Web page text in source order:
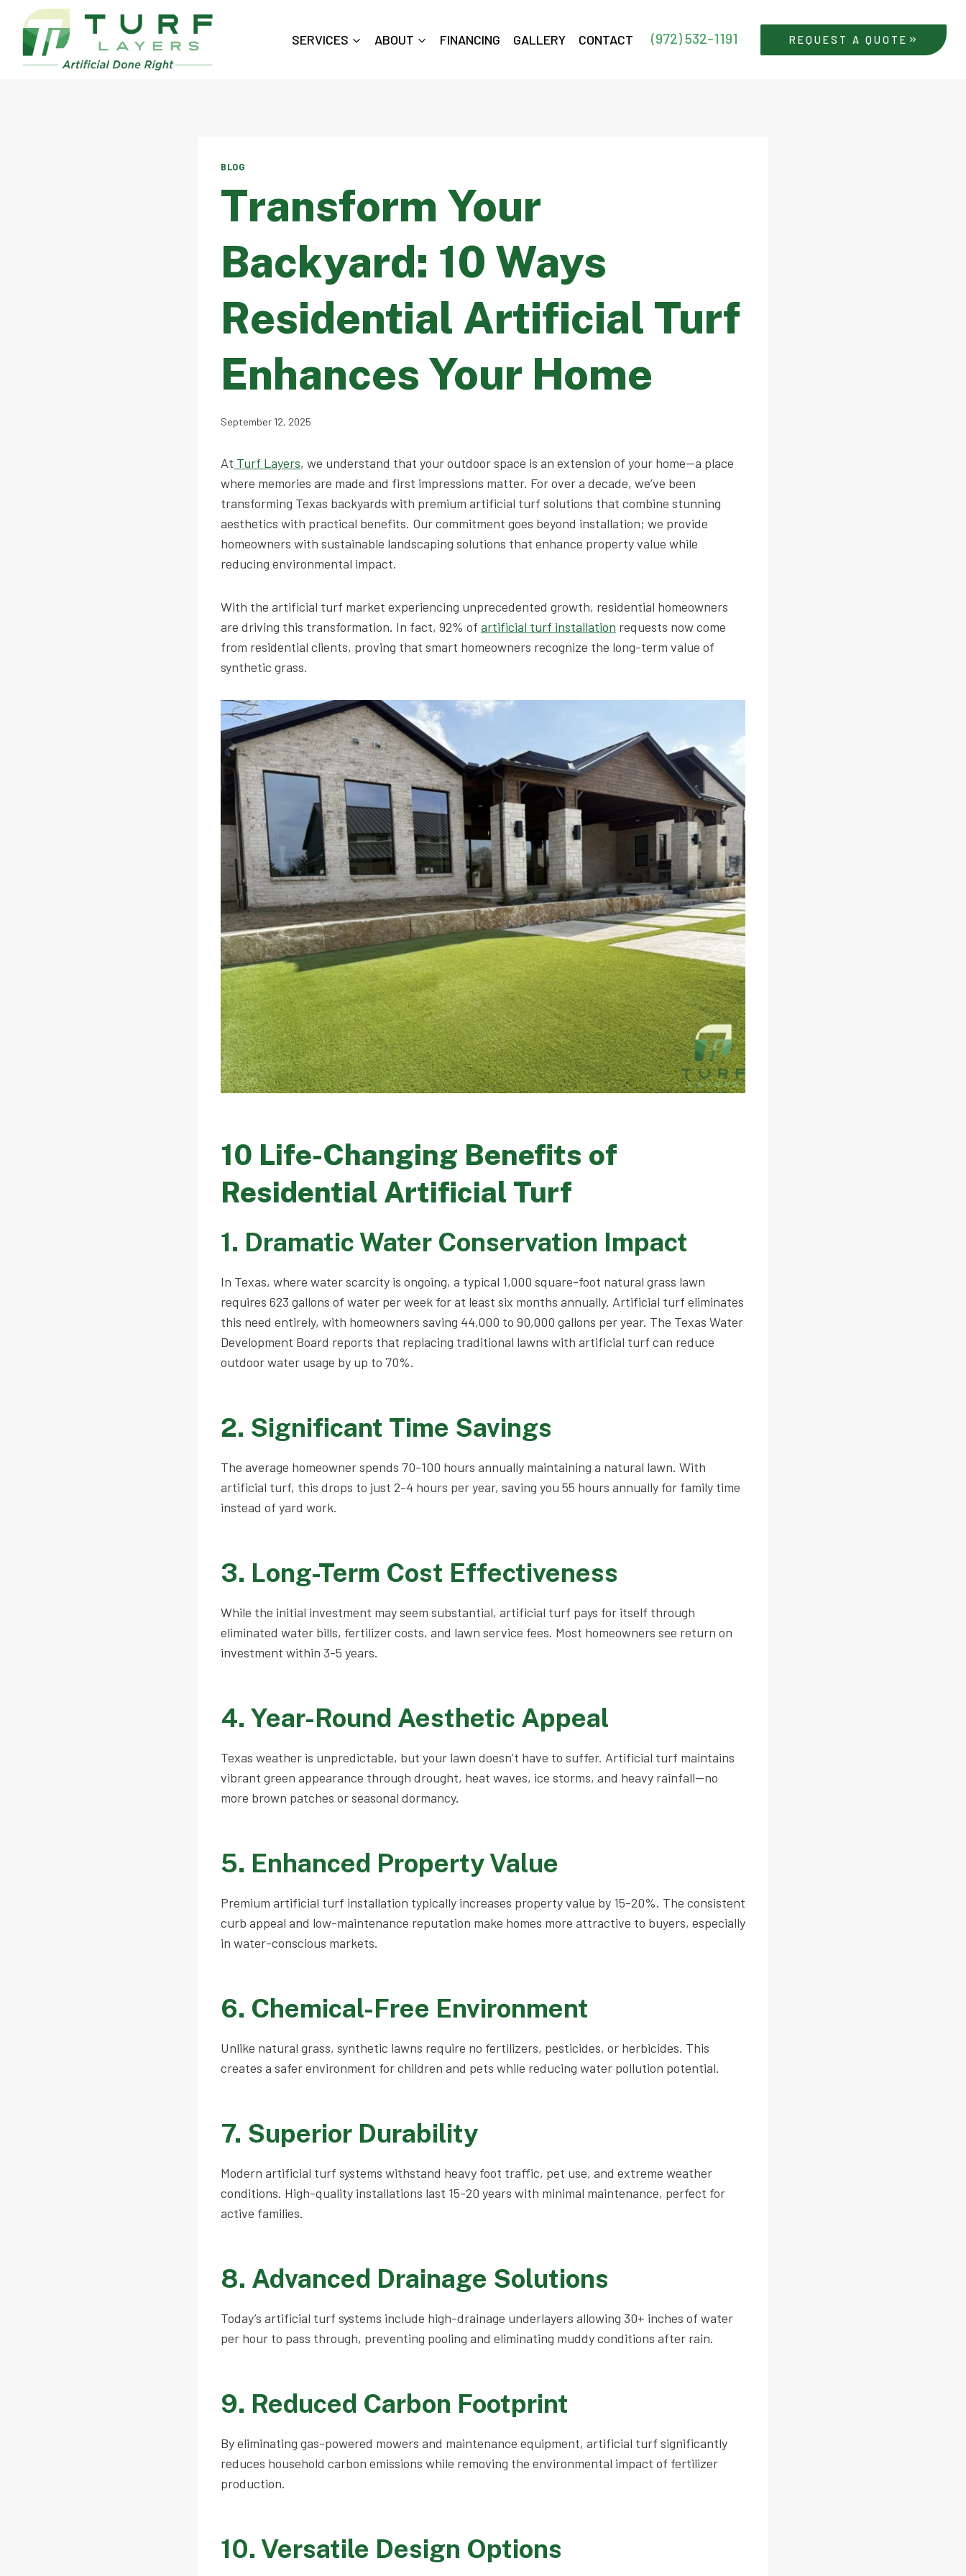
content
SERVICES ABOUT FINANCING GALLERY CONTACT (972) 532-1191 REQUEST A QUOTE
BLOG
Transform Your
Backyard: 10 Ways
Residential Artificial Turf
Enhances Your Home
September 12, 2025
At Turf Layers, we understand that your outdoor space is an extension of your home—a place
where memories are made and first impressions matter. For over a decade, we’ve been
transforming Texas backyards with premium artificial turf solutions that combine stunning
aesthetics with practical benefits. Our commitment goes beyond installation; we provide
homeowners with sustainable landscaping solutions that enhance property value while
reducing environmental impact.
With the artificial turf market experiencing unprecedented growth, residential homeowners
are driving this transformation. In fact, 92% of artificial turf installation requests now come
from residential clients, proving that smart homeowners recognize the long-term value of
synthetic grass.
10 Life-Changing Benefits of
Residential Artificial Turf
1. Dramatic Water Conservation Impact
In Texas, where water scarcity is ongoing, a typical 1,000 square-foot natural grass lawn
requires 623 gallons of water per week for at least six months annually. Artificial turf eliminates
this need entirely, with homeowners saving 44,000 to 90,000 gallons per year. The Texas Water
Development Board reports that replacing traditional lawns with artificial turf can reduce
outdoor water usage by up to 70%.
2. Significant Time Savings
The average homeowner spends 70-100 hours annually maintaining a natural lawn. With
artificial turf, this drops to just 2-4 hours per year, saving you 55 hours annually for family time
instead of yard work.
3. Long-Term Cost Effectiveness
While the initial investment may seem substantial, artificial turf pays for itself through
eliminated water bills, fertilizer costs, and lawn service fees. Most homeowners see return on
investment within 3-5 years.
4. Year-Round Aesthetic Appeal
Texas weather is unpredictable, but your lawn doesn’t have to suffer. Artificial turf maintains
vibrant green appearance through drought, heat waves, ice storms, and heavy rainfall—no
more brown patches or seasonal dormancy.
5. Enhanced Property Value
Premium artificial turf installation typically increases property value by 15-20%. The consistent
curb appeal and low-maintenance reputation make homes more attractive to buyers, especially
in water-conscious markets.
6. Chemical-Free Environment
Unlike natural grass, synthetic lawns require no fertilizers, pesticides, or herbicides. This
creates a safer environment for children and pets while reducing water pollution potential.
7. Superior Durability
Modern artificial turf systems withstand heavy foot traffic, pet use, and extreme weather
conditions. High-quality installations last 15-20 years with minimal maintenance, perfect for
active families.
8. Advanced Drainage Solutions
Today’s artificial turf systems include high-drainage underlayers allowing 30+ inches of water
per hour to pass through, preventing pooling and eliminating muddy conditions after rain.
9. Reduced Carbon Footprint
By eliminating gas-powered mowers and maintenance equipment, artificial turf significantly
reduces household carbon emissions while removing the environmental impact of fertilizer
production.
10. Versatile Design Options